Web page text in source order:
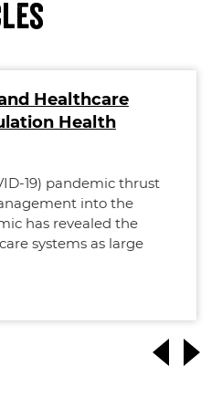
Healthcare
Health
19) pandemic thrust
into the
has revealed the
systems as large